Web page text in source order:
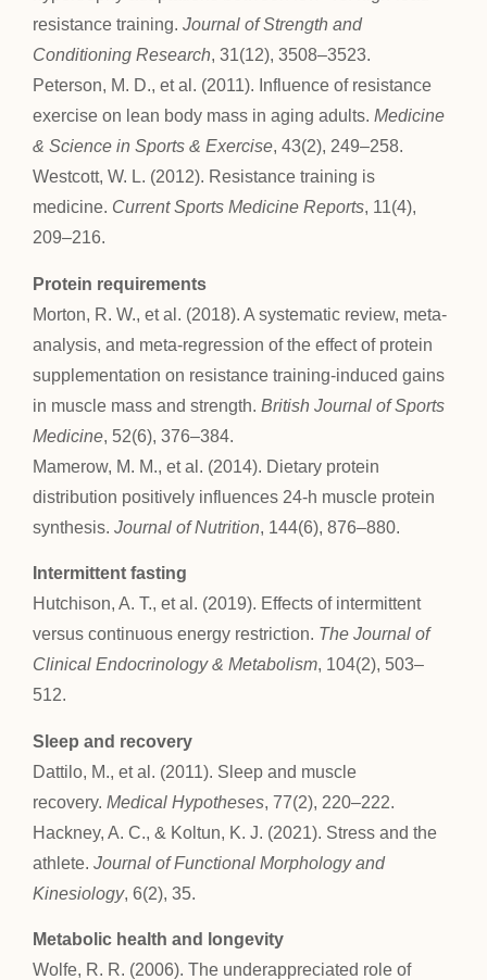
resistance training. Journal of Strength and
Conditioning Research, 31(12), 3508–3523.
Peterson, M. D., et al. (2011). Influence of resistance
exercise on lean body mass in aging adults. Medicine
& Science in Sports & Exercise, 43(2), 249–258.
Westcott, W. L. (2012). Resistance training is
medicine. Current Sports Medicine Reports, 11(4),
209–216.
Protein requirements
Morton, R. W., et al. (2018). A systematic review, meta-
analysis, and meta-regression of the effect of protein
supplementation on resistance training-induced gains
in muscle mass and strength. British Journal of Sports
Medicine, 52(6), 376–384.
Mamerow, M. M., et al. (2014). Dietary protein
distribution positively influences 24-h muscle protein
synthesis. Journal of Nutrition, 144(6), 876–880.
Intermittent fasting
Hutchison, A. T., et al. (2019). Effects of intermittent
versus continuous energy restriction. The Journal of
Clinical Endocrinology & Metabolism, 104(2), 503–
512.
Sleep and recovery
Dattilo, M., et al. (2011). Sleep and muscle
recovery. Medical Hypotheses, 77(2), 220–222.
Hackney, A. C., & Koltun, K. J. (2021). Stress and the
athlete. Journal of Functional Morphology and
Kinesiology, 6(2), 35.
Metabolic health and longevity
Wolfe, R. R. (2006). The underappreciated role of